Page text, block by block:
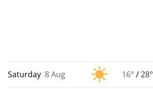
Saturday 8 Aug 16° /28°